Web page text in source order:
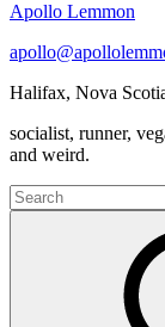
Apollo Lemmon
Halifax, Nova
socialist, runner,
and weird.
Search
for: